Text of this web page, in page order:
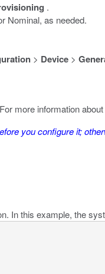
.
Nominal, as needed.
> Device >
more information
you configure it;
In this example, the